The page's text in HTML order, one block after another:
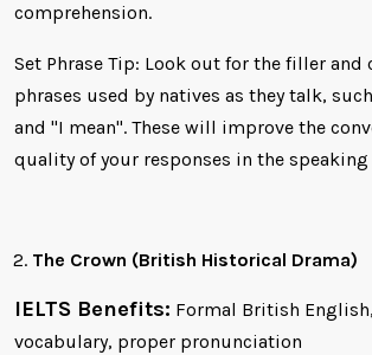
comprehension.
Set Phrase Tip: Look out for the filler and
phrases used by natives as they talk,
and "I mean". These will improve the
quality of your responses in the
The Crown (British Historical Drama)
IELTS Benefits: Formal British
vocabulary, proper pronunciation